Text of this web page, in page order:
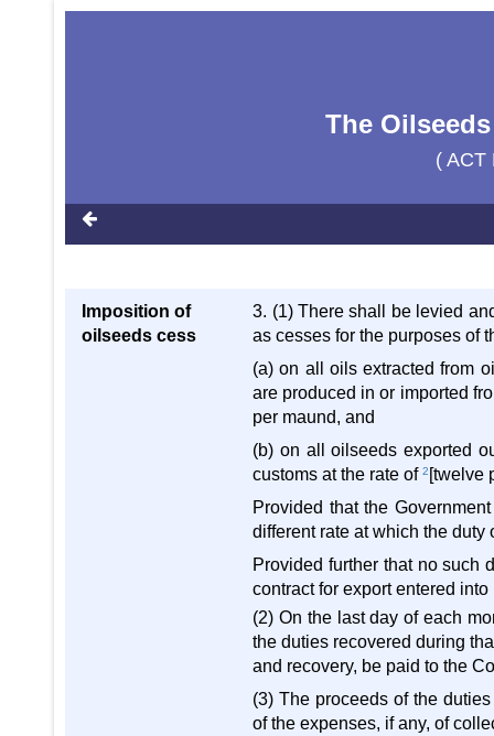
The
( ACT
Imposition of
oilseeds cess
3. (1) There shall be levied
as cesses for the purposes of
(a) on all oils extracted from
are produced in or imported
per maund, and
(b) on all oilseeds exported
customs at the rate of2 [twelve
Provided that the
different rate at which the
Provided further that no such
contract for export entered
(2) On the last day of each
the duties recovered during
and recovery, be paid to the
(3) The proceeds of the
of the expenses, if any, of